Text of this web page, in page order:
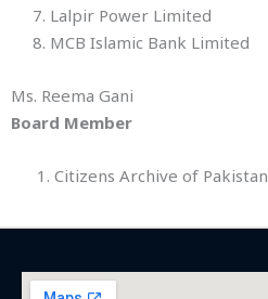
7. Lalpir Power Limited
8. MCB Islamic Bank Limited
Ms. Reema Gani
Board Member
1. Citizens Archive of Pakistan